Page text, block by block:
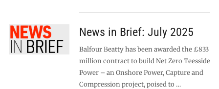
News in Brief: July 2025
Balfour Beatty has been awarded the £833
million contract to build Net Zero Teesside
Power – an Onshore Power, Capture and
Compression project, poised to …